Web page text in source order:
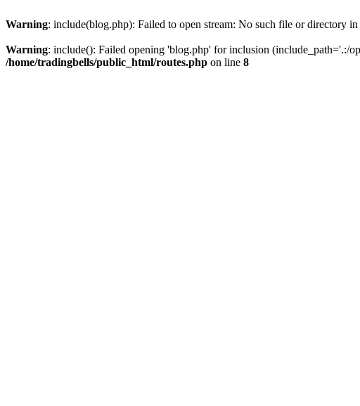
Warning: include(blog.php): Failed to open stream: No such file or directory in
Warning: include(): Failed opening 'blog.php' for inclusion (include_path='.:/
/home/tradingbells/public_html/routes.php on line 8